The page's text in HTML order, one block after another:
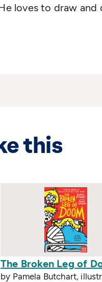
loves to draw and
enjoys
this
The Broken Leg of
by Pamela Butchart,